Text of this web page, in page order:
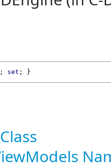
; set ; }